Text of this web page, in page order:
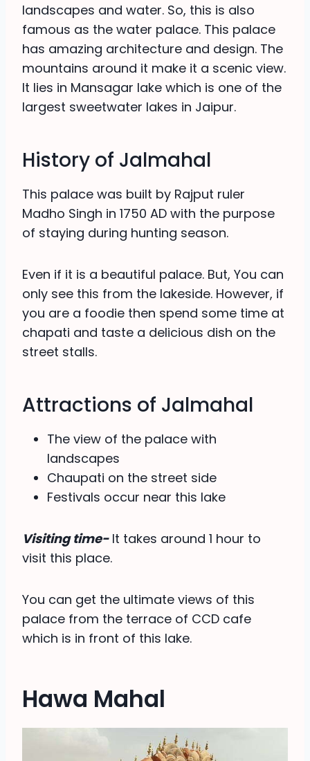
landscapes and water. So, this is also
famous as the water palace. This palace
has amazing architecture and design. The
mountains around it make it a scenic view.
It lies in Mansagar lake which is one of the
largest sweetwater lakes in Jaipur.
History of Jalmahal
This palace was built by Rajput ruler
Madho Singh in 1750 AD with the purpose
of staying during hunting season.
Even if it is a beautiful palace. But, You can
only see this from the lakeside. However, if
you are a foodie then spend some time at
chapati and taste a delicious dish on the
street stalls.
Attractions of Jalmahal
The view of the palace with
landscapes
Chaupati on the street side
Festivals occur near this lake
Visiting time-It takes around 1 hour to
visit this place.
You can get the ultimate views of this
palace from the terrace of CCD cafe
which is in front of this lake.
Hawa Mahal